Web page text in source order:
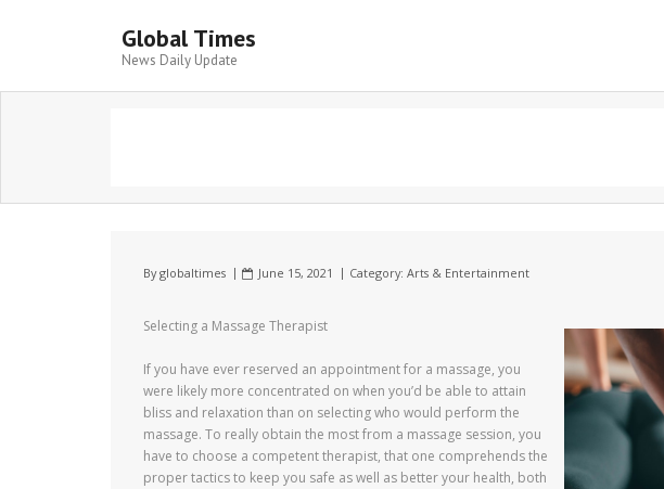
Global Times
News Daily Update
Byglobaltimes June 15, 2021 Category: Arts & Entertainment
Selecting a Massage Therapist
If you have ever reserved an appointment for a massage, you
were likely more concentrated on when you’d be able to attain
bliss and relaxation than on selecting who would perform the
massage. To really obtain the most from a massage session, you
have to choose a competent therapist, that one comprehends the
proper tactics to keep you safe as well as better your health, both